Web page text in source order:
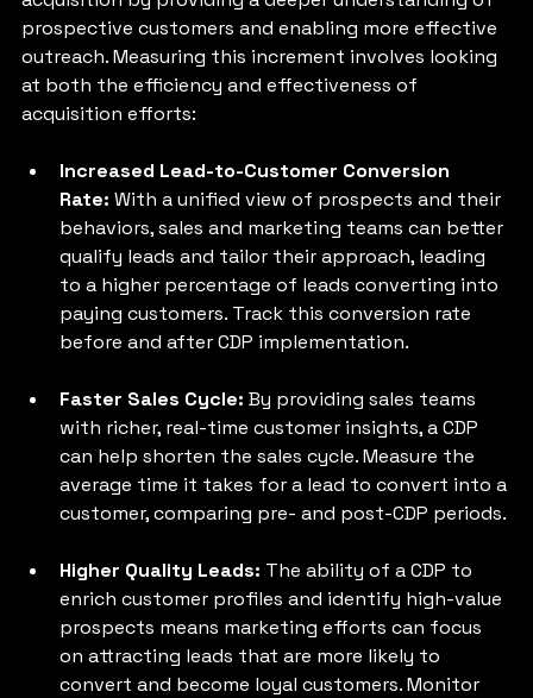
prospective customers and enabling more effective
outreach. Measuring this increment involves looking
at both the efficiency and effectiveness of
acquisition efforts:
Increased Lead-to-Customer Conversion
Rate: With a unified view of prospects and their
behaviors, sales and marketing teams can better
qualify leads and tailor their approach, leading
to a higher percentage of leads converting into
paying customers. Track this conversion rate
before and after CDP implementation.
Faster Sales Cycle: By providing sales teams
with richer, real-time customer insights, a CDP
can help shorten the sales cycle. Measure the
average time it takes for a lead to convert into a
customer, comparing pre- and post-CDP periods.
Higher Quality Leads: The ability of a CDP to
enrich customer profiles and identify high-value
prospects means marketing efforts can focus
on attracting leads that are more likely to
convert and become loyal customers. Monitor